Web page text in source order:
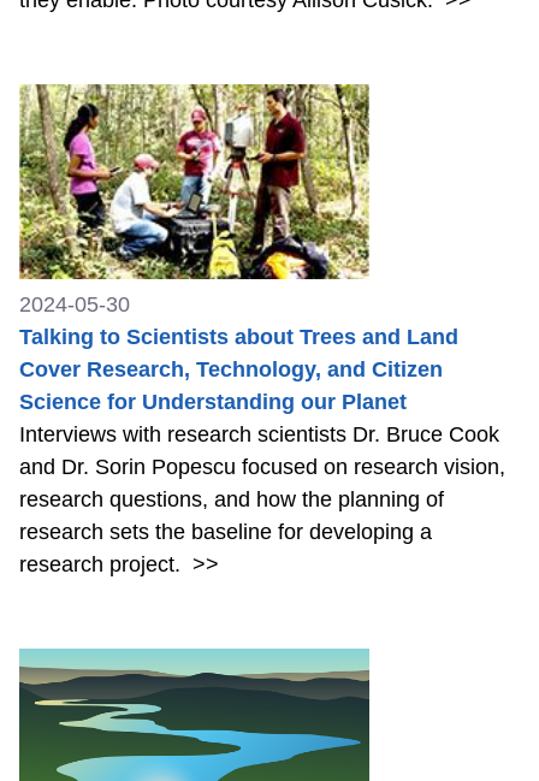
2024-05-30
Talking to Scientists about Trees and Land
Cover Research, Technology, and Citizen
Science for Understanding our Planet
Interviews with research scientists Dr. Bruce Cook
and Dr. Sorin Popescu focused on research vision,
research questions, and how the planning of
research sets the baseline for developing a
research project. >>